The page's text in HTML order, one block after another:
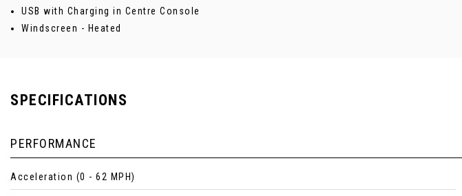
USB with Charging in Centre Console
Windscreen - Heated
SPECIFICATIONS
PERFORMANCE
Acceleration (0 - 62 MPH)